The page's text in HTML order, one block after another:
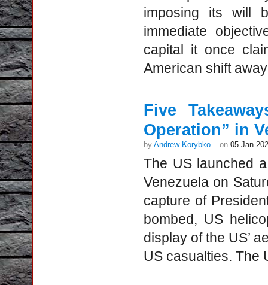
imposing its will
immediate
capital it once
American shift
Five
Operation” in
by Andrew Korybko on 05 Jan
The US launched
Venezuela on
capture of
bombed, US
display of the US’
US casualties. The